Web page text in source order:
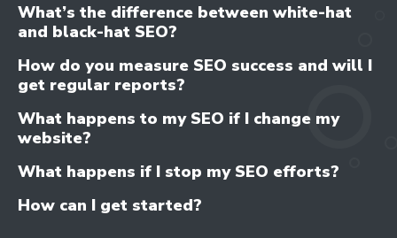
What’s the difference between white-hat
and black-hat SEO?
How do you measure SEO success and will I
get regular reports?
What happens to my SEO if I change my
website?
What happens if I stop my SEO efforts?
How can I get started?